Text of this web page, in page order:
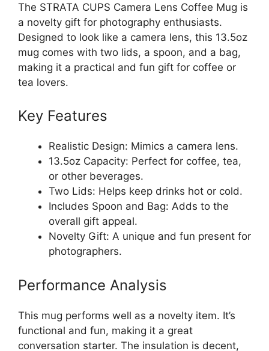
The STRATA CUPS Camera Lens Coffee Mug is
a novelty gift for photography enthusiasts.
Designed to look like a camera lens, this 13.5oz
mug comes with two lids, a spoon, and a bag,
making it a practical and fun gift for coffee or
tea lovers.
Key Features
Realistic Design: Mimics a camera lens.
13.5oz Capacity: Perfect for coffee, tea,
or other beverages.
Two Lids: Helps keep drinks hot or cold.
Includes Spoon and Bag: Adds to the
overall gift appeal.
Novelty Gift: A unique and fun present for
photographers.
Performance Analysis
This mug performs well as a novelty item. It’s
functional and fun, making it a great
conversation starter. The insulation is decent,